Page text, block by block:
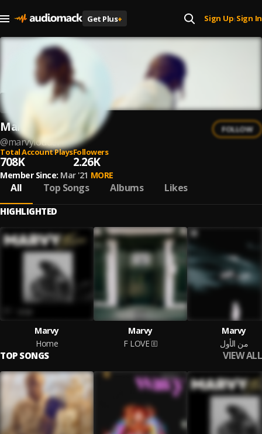
Get Plus+ Sign Up| Sign In
Marvy
@marvylouder
FOLLOW
Total Account Plays
708K
Followers
2.26K
Member Since: Mar '21 MORE
All Top Songs Albums Likes
HIGHLIGHTED
Marvy
Home
Marvy
F LOVE
Marvy
من الأول
TOP SONGS VIEW ALL